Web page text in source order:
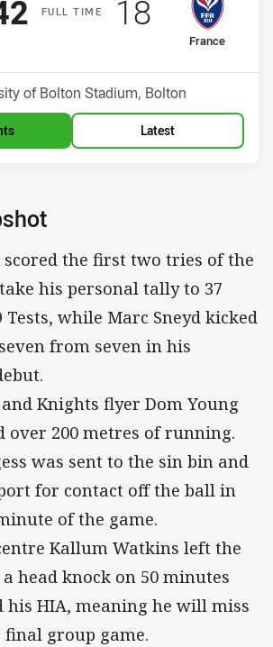
FULLT IME
points
away Team
France
Scored
18points
of Bolton Stadium, Bolton
Latest
scored the first two tries of the
his personal tally to 37
Tests, while Marc Sneyd kicked
from seven in his
Knights flyer Dom Young
over 200 metres of running.
was sent to the sin bin and
for contact off the ball in
of the game.
Kallum Watkins left the
head knock on 50 minutes
his HIA, meaning he will miss
final group game.